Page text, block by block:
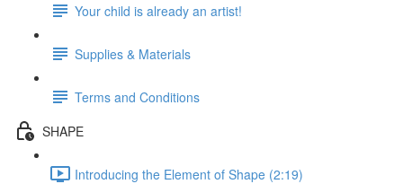
Your child is already an artist!
Supplies & Materials
Terms and Conditions
SHAPE
Introducing the Element of Shape (2:19)